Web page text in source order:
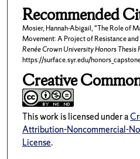
Recommended
Mosier, Hannah-Abigail, "The Role of
Movement: A Project of Resistance
Renée Crown University Honors Thesis
https://surface.syr.edu/
Creative
This work is licensed under a
Attribution-Noncommercial-
License.